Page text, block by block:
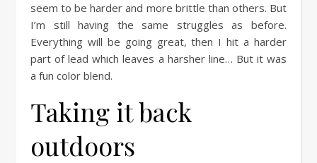
seem to be harder and more brittle than others. But
I’m still having the same struggles as before.
Everything will be going great, then I hit a harder
part of lead which leaves a harsher line… But it was
a fun color blend.
Taking it back
outdoors